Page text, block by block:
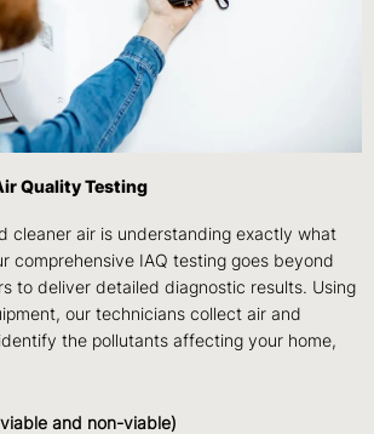
Quality Testing
cleaner air is understanding exactly what
comprehensive IAQ testing goes beyond
to deliver detailed diagnostic results. Using
our technicians collect air and
the pollutants affecting your home,
and non-viable)